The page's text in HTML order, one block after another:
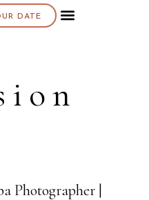
DATE
Photographer |